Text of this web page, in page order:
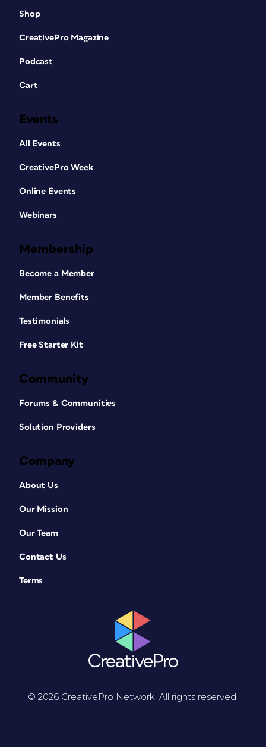
Shop
CreativePro Magazine
Podcast
Cart
Events
All Events
CreativePro Week
Online Events
Webinars
Membership
Become a Member
Member Benefits
Testimonials
Free Starter Kit
Community
Forums & Communities
Solution Providers
Company
About Us
Our Mission
Our Team
Contact Us
Terms
© 2026 CreativePro Network. All rights reserved.